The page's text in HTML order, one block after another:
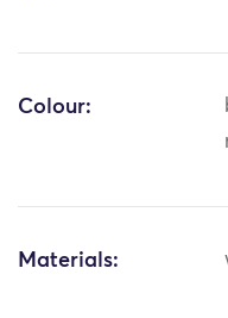
Colour:
Materials: